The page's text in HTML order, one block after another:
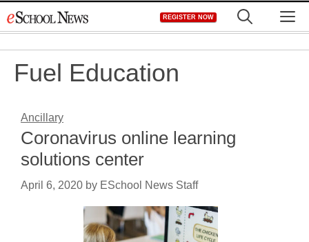
to
REGISTER NOW
Fuel Education
Ancillary
Coronavirus online learning
solutions center
April 6, 2020 by ESchool News Staff